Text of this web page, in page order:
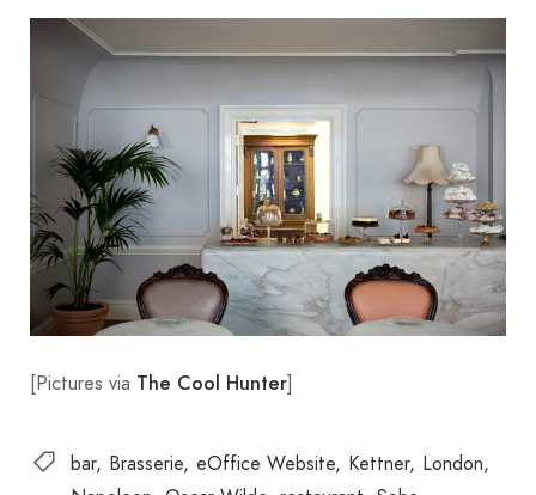
[Pictures via The Cool Hunter]
bar Brasserie eOffice Website Kettner London